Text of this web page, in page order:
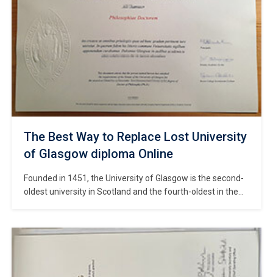
The Best Way to Replace Lost University
of Glasgow diploma Online
Founded in 1451, the University of Glasgow is the second-
oldest university in Scotland and the fourth-oldest in the
includes Oxford and Cambridge. #Copy University of
Glasgow diploma. Situated in Glasgow, Scotland’s largest
city, the university’s main campus—Gilmorehill—features
the iconic Gothic edifice […]